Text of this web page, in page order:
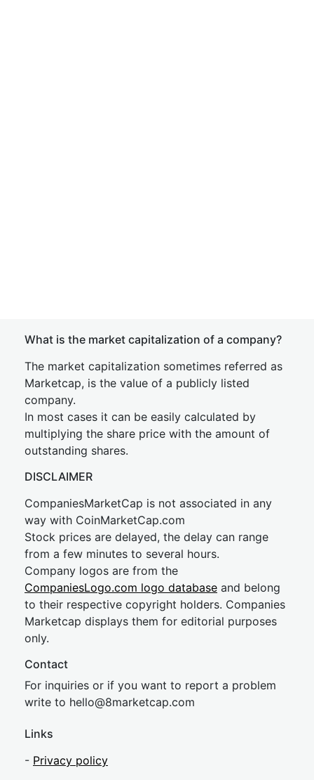
What is the market capitalization of a company?
The market capitalization sometimes referred as
Marketcap, is the value of a publicly listed
company.
In most cases it can be easily calculated by
multiplying the share price with the amount of
outstanding shares.
DISCLAIMER
CompaniesMarketCap is not associated in any
way with CoinMarketCap.com
Stock prices are delayed, the delay can range
from a few minutes to several hours.
Company logos are from the
CompaniesLogo.com logo database and belong
to their respective copyright holders. Companies
Marketcap displays them for editorial purposes
only.
Contact
For inquiries or if you want to report a problem
write to hello@8marketcap.com
Links
- Privacy policy